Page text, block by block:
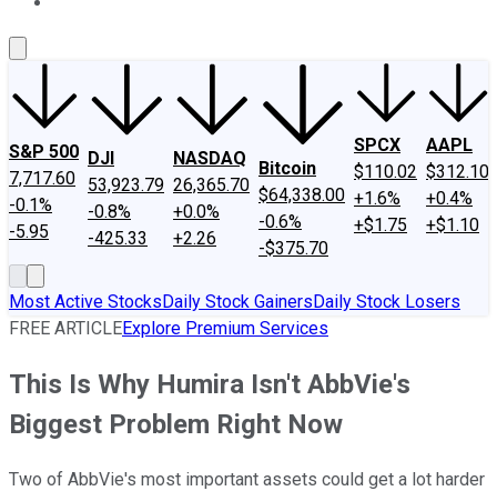
S&P 500
7,717.60
-0.1%
-5.95
DJI
53,923.79
-0.8%
-425.33
NASDAQ
26,365.70
+0.0%
+2.26
Bitcoin
$64,338.00
-0.6%
-$375.70
SPCX
$110.02
+1.6%
+$1.75
AAPL
$312.10
+0.4%
+$1.10
Most Active StocksDaily Stock GainersDaily Stock Losers
FREE ARTICLEExplore Premium Services
This Is Why Humira Isn't AbbVie's
Biggest Problem Right Now
Two of AbbVie's most important assets could get a lot harder